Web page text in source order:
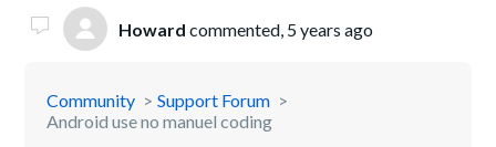
Howard commented, 5 years ago
Community
Support Forum
Android use no manuel coding